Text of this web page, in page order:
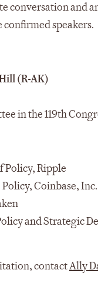
conversation and
speakers.
(R-AK)
in the 119th
Policy, Ripple
Coinbase, Inc.
and Strategic
contactAlly